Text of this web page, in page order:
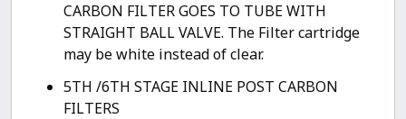
CARBON FILTER GOES TO TUBE WITH
STRAIGHT BALL VALVE. The Filter cartridge
may be white instead of clear.
5TH /6TH STAGE INLINE POST CARBON
FILTERS